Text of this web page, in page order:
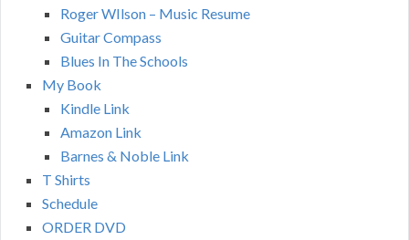
Roger WIlson – Music Resume
Guitar Compass
Blues In The Schools
My Book
Kindle Link
Amazon Link
Barnes & Noble Link
T Shirts
Schedule
ORDER DVD